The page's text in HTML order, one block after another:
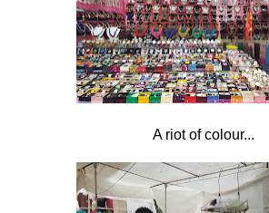
A riot of colour...